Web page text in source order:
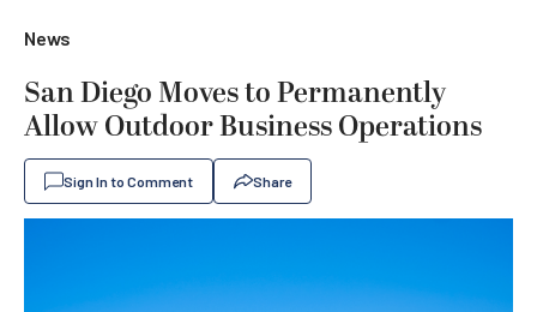
News
San Diego Moves to Permanently
Allow Outdoor Business Operations
Sign In to Comment Share